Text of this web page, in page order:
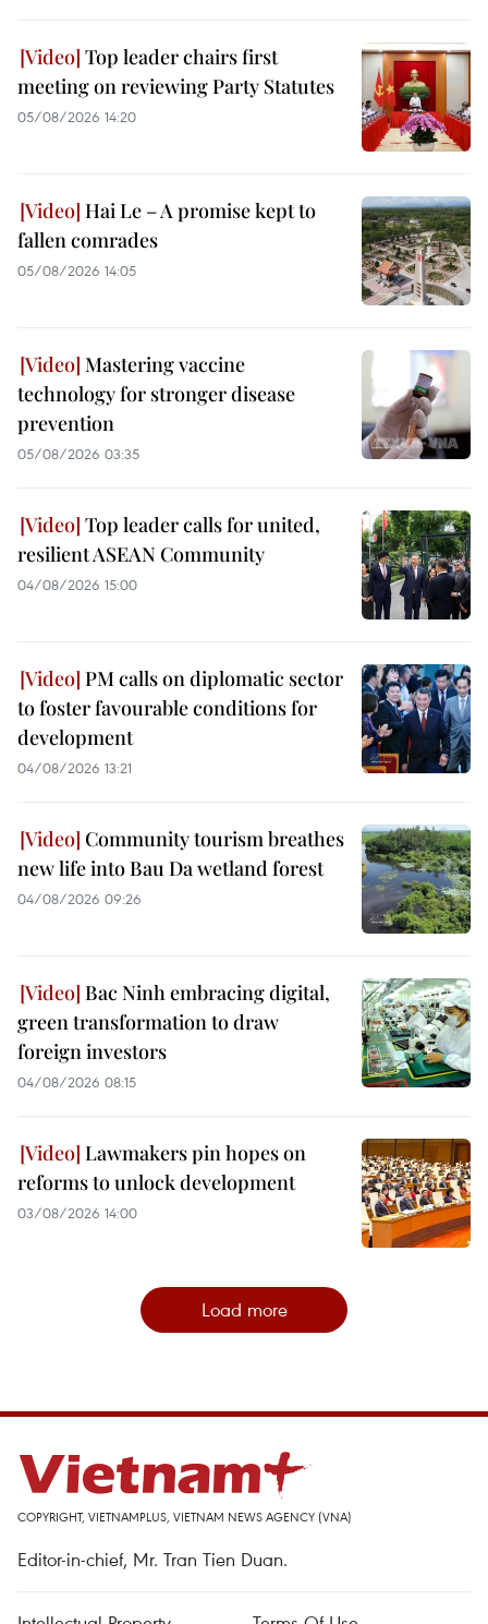
Top leader chairs first
meeting on reviewing Party Statutes
05/08/2026 14:20
Hai Le – A promise kept to
fallen comrades
05/08/2026 14:05
Mastering vaccine
technology for stronger disease
prevention
05/08/2026 03:35
Top leader calls for united,
resilient ASEAN Community
04/08/2026 15:00
PM calls on diplomatic sector
to foster favourable conditions for
development
04/08/2026 13:21
Community tourism breathes
new life into Bau Da wetland forest
04/08/2026 09:26
Bac Ninh embracing digital,
green transformation to draw
foreign investors
04/08/2026 08:15
Lawmakers pin hopes on
reforms to unlock development
03/08/2026 14:00
Load more
COPYRIGHT, VIETNAMPLUS, VIETNAM NEWS AGENCY (VNA)
Editor-in-chief, Mr. Tran Tien Duan.